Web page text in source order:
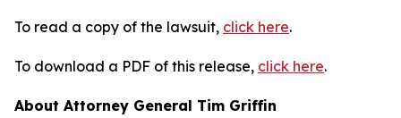
To read a copy of the lawsuit, click here.
To download a PDF of this release, click here.
About Attorney General Tim Griffin